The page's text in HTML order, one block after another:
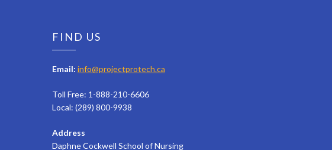
FIND US
Email: info@projectprotech.ca
Toll Free: 1-888-210-6606
Local: (289) 800-9938
Address
Daphne Cockwell School of Nursing